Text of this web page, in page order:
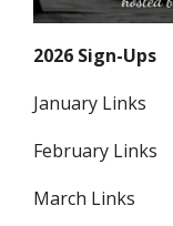
2026 Sign-Ups
January Links
February Links
March Links